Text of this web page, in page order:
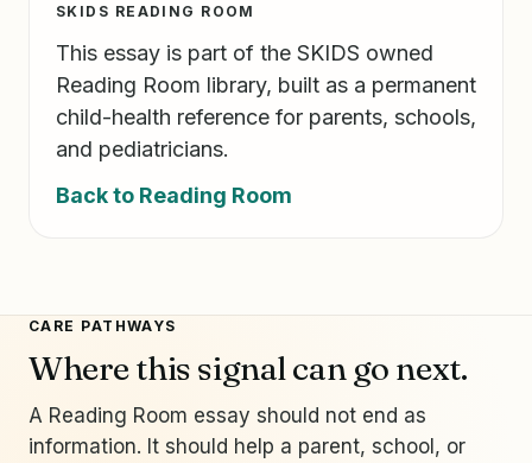
SKIDS READING ROOM
This essay is part of the SKIDS owned
Reading Room library, built as a permanent
child-health reference for parents, schools,
and pediatricians.
Back to Reading Room
CARE PATHWAYS
Where this signal can go next.
A Reading Room essay should not end as
information. It should help a parent, school, or